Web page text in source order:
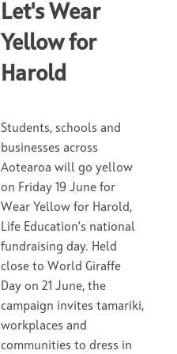
Let's Wear
Yellow for
Harold
Students, schools and
businesses across
Aotearoa will go yellow
on Friday 19 June for
Wear Yellow for Harold,
Life Education’s national
fundraising day. Held
close to World Giraffe
Day on 21 June, the
campaign invites tamariki,
workplaces and
communities to dress in